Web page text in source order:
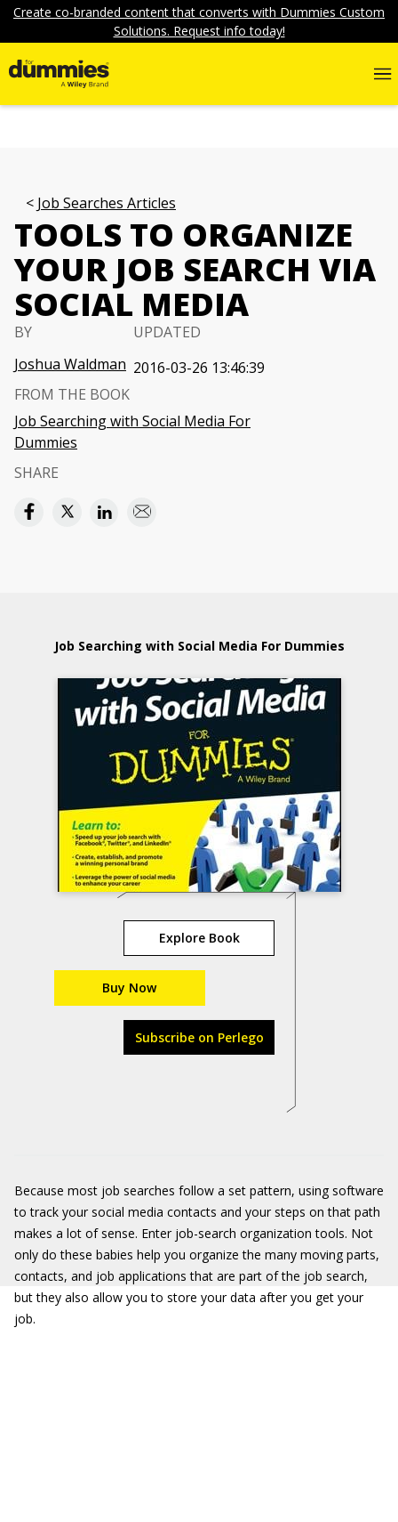
Create co-branded content that converts with Dummies Custom
Solutions. Request info today!
Job Searches Articles
TOOLS TO ORGANIZE
YOUR JOB SEARCH VIA
SOCIAL MEDIA
BY
Joshua Waldman
UPDATED
2016-03-26 13:46:39
FROM THE BOOK
Job Searching with Social Media For
Dummies
SHARE
Job Searching with Social Media For Dummies
Explore Book
Buy Now
Subscribe on Perlego
Because most job searches follow a set pattern, using software
to track your social media contacts and your steps on that path
makes a lot of sense. Enter job-search organization tools. Not
only do these babies help you organize the many moving parts,
contacts, and job applications that are part of the job search,
but they also allow you to store your data after you get your
job.